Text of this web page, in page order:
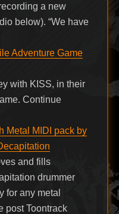
a new
below). “We have
Adventure Game
with KISS, in their
Continue
Metal MIDI pack by
and fills
drummer
for any metal
post Toontrack